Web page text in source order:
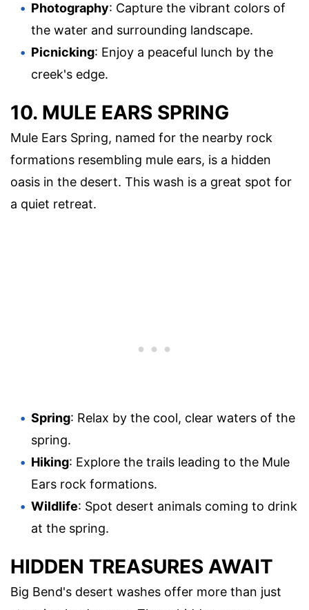
Photography: Capture the vibrant colors of
the water and surrounding landscape.
Picnicking: Enjoy a peaceful lunch by the
creek's edge.
10. MULE EARS SPRING
Mule Ears Spring, named for the nearby rock
formations resembling mule ears, is a hidden
oasis in the desert. This wash is a great spot for
a quiet retreat.
Spring: Relax by the cool, clear waters of the
spring.
Hiking: Explore the trails leading to the Mule
Ears rock formations.
Wildlife: Spot desert animals coming to drink
at the spring.
HIDDEN TREASURES AWAIT
Big Bend's desert washes offer more than just